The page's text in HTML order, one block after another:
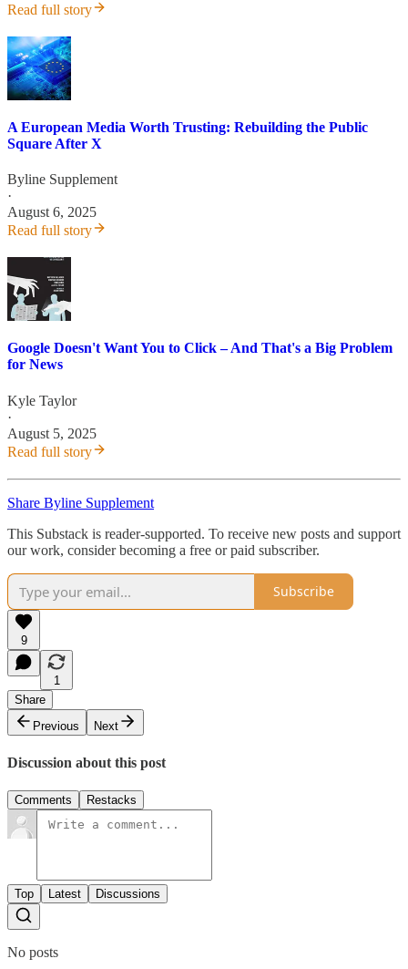
Read full story
A European Media Worth Trusting: Rebuilding the Public
Square After X
Byline Supplement
·
August 6, 2025
Read full story
Google Doesn't Want You to Click – And That's a Big Problem
for News
Kyle Taylor
·
August 5, 2025
Read full story
Share Byline Supplement
This Substack is reader-supported. To receive new posts and support
our work, consider becoming a free or paid subscriber.
Subscribe
9
1
Share
Previous
Next
Discussion about this post
Comments Restacks
Top Latest Discussions
No posts